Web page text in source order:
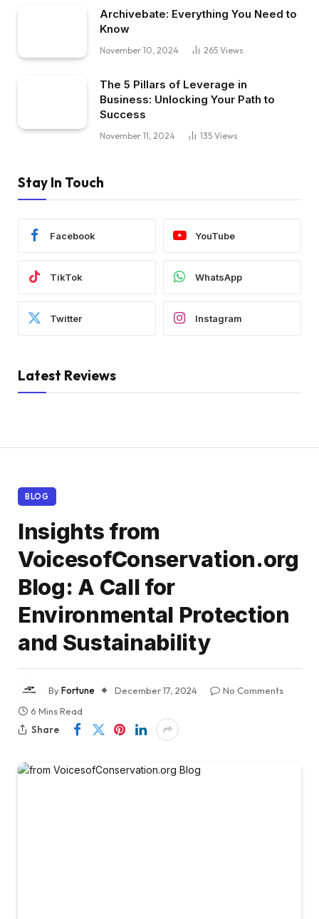
Archivebate: Everything You Need to
Know
November 10, 2024 265 Views
The 5 Pillars of Leverage in
Business: Unlocking Your Path to
Success
November 11, 2024 135 Views
Stay In Touch
Facebook YouTube
TikTok WhatsApp
Twitter Instagram
Latest Reviews
BLOG
Insights from
VoicesofConservation.org
Blog: A Call for
Environmental Protection
and Sustainability
ByFortune December 17, 2024
No Comments
6 Mins Read
Share